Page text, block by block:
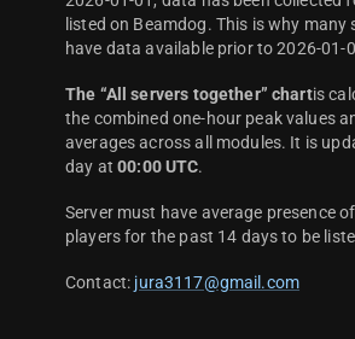
listed on Beamdog. This is why many
have data available prior to 2026-01-
The “All servers together” chartis
the combined one-hour peak values
averages across all modules. It is
day at00:00 UTC.
Server must have average presence
players for the past 14 days to be
Contact: jura3117@gmail.com